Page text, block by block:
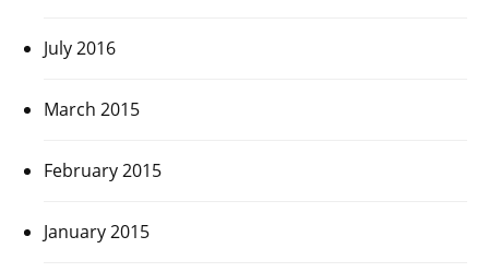
July 2016
March 2015
February 2015
January 2015